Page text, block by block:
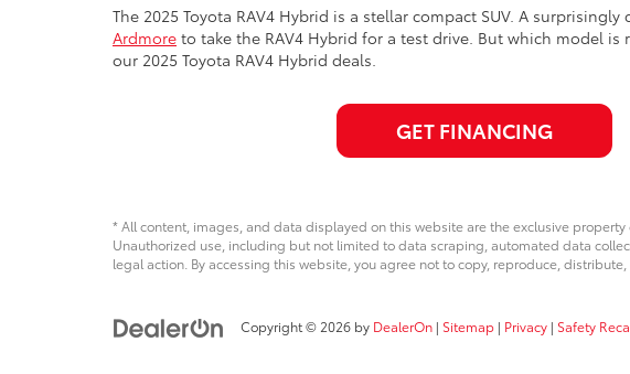
The 2025 Toyota RAV4 Hybrid is a stellar compact SUV. A
Ardmore to take the RAV4 Hybrid for a test drive. But which model
our 2025 Toyota RAV4 Hybrid deals.
GET FINANCING
* All content, images, and data displayed on this website are the exclusive
Unauthorized use, including but not limited to data scraping, automated data
legal action. By accessing this website, you agree not to copy, reproduce,
Copyright © 2026 by DealerOn | Sitemap | Privacy | Safety